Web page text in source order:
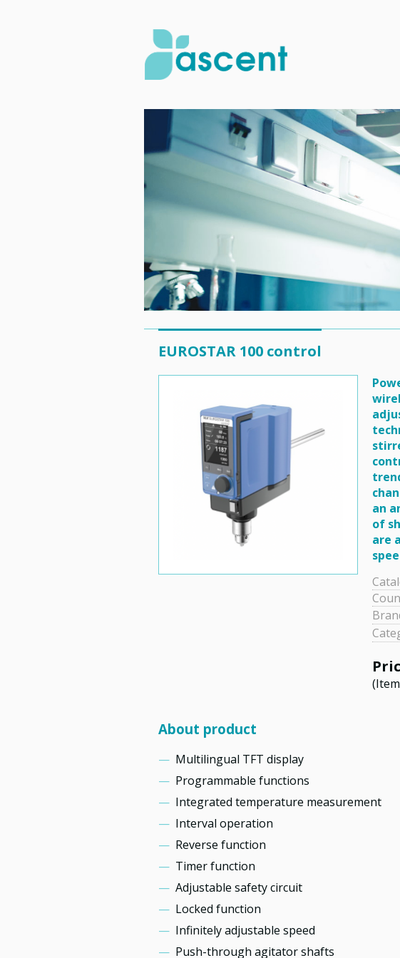
EUROSTAR 100 control
an
of
are
About product
Multilingual TFT display
Programmable functions
Integrated temperature measurement
Interval operation
Reverse function
Timer function
Adjustable safety circuit
Locked function
Infinitely adjustable speed
Push-through agitator shafts